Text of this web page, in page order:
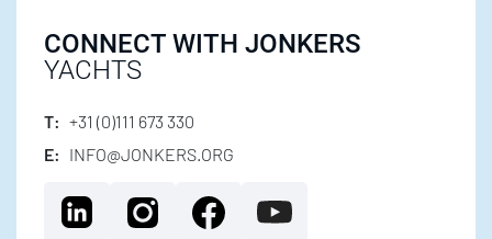
CONNECT WITH JONKERS
YACHTS
T: +31 (0)111 673 330
E: INFO@JONKERS.ORG